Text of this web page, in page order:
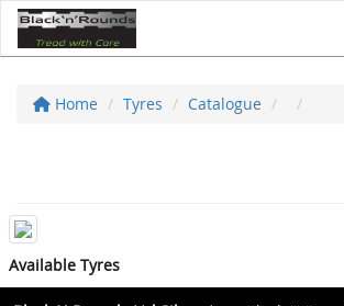
Home Tyres Catalogue
Available Tyres